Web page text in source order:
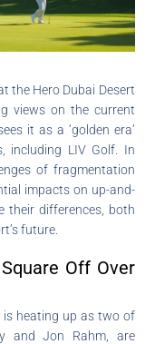
the Hero Dubai Desert
views on the current
it as a ‘golden era’
including LIV Golf. In
of fragmentation
impacts on up-and-
their differences, both
future.
Off Over
is heating up as two of
and Jon Rahm, are